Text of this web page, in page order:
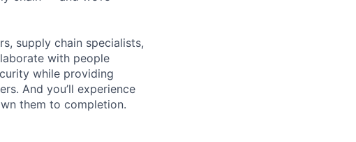
supply chain specialists,
with people
while providing
And you’ll experience
them to completion.